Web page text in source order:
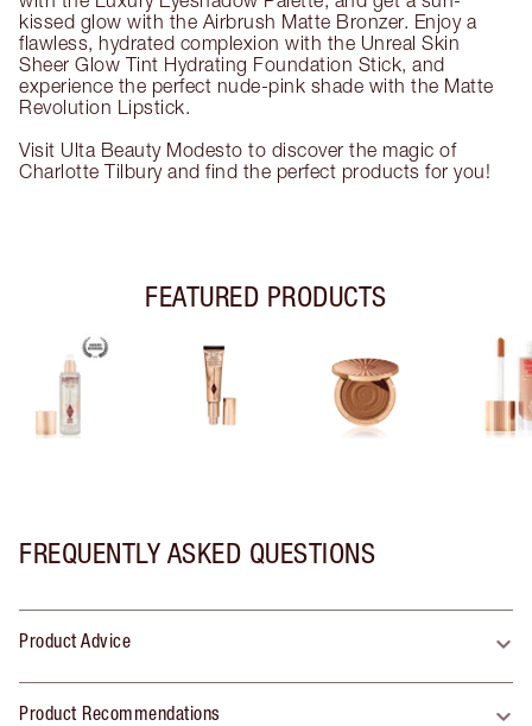
kissed glow with the Airbrush Matte Bronzer. Enjoy a
flawless, hydrated complexion with the Unreal Skin
Sheer Glow Tint Hydrating Foundation Stick, and
experience the perfect nude-pink shade with the Matte
Revolution Lipstick.
Visit Ulta Beauty Modesto to discover the magic of
Charlotte Tilbury and find the perfect products for you!
FEATURED PRODUCTS
FREQUENTLY ASKED QUESTIONS
Product Advice
Product Recommendations